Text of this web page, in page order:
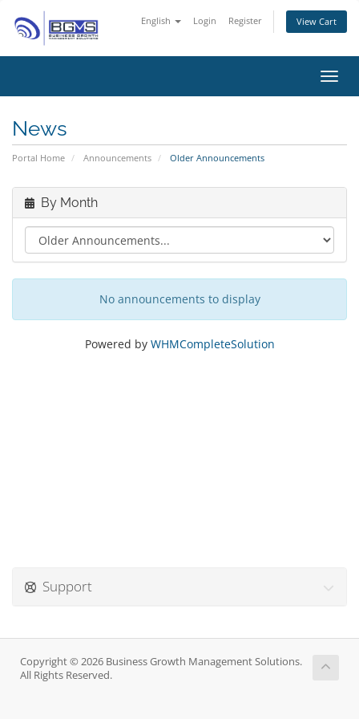
English Login Register View Cart
News
Portal Home Announcements Older Announcements
By Month
No announcements to display
Powered by WHMCompleteSolution
Support
Copyright © 2026 Business Growth Management Solutions.
All Rights Reserved.